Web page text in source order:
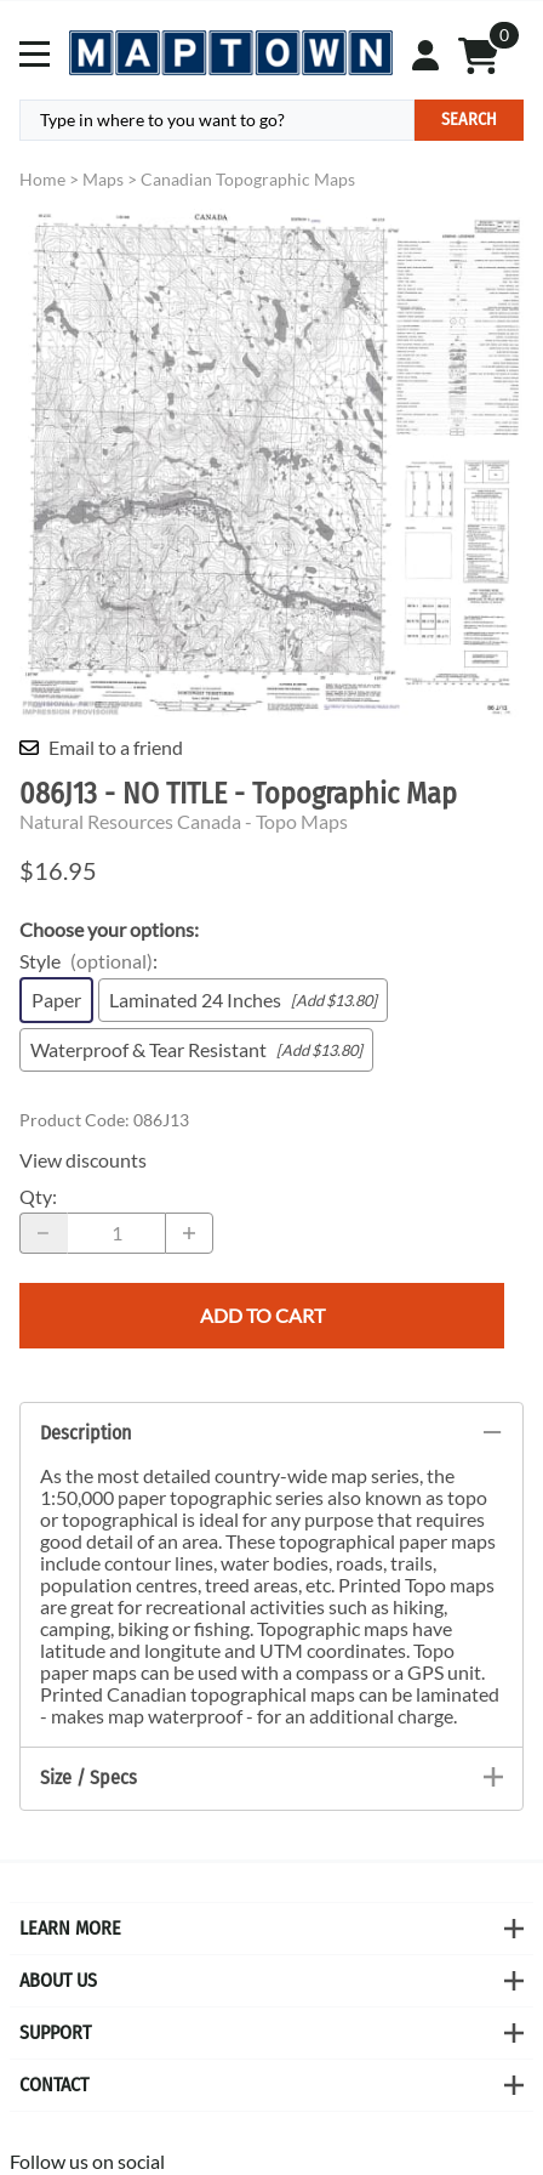
0
SEARCH
Home > Maps > Canadian Topographic Maps
Email to a friend
086J13 - NO TITLE - Topographic Map
Natural Resources Canada - Topo Maps
$16.95
Choose your options:
Style (optional):
Paper
Laminated 24 Inches [Add $13.80]
Waterproof & Tear Resistant [Add $13.80]
Product Code: 086J13
View discounts
Qty:
ADD TO CART
Description
As the most detailed country-wide map series, the
1:50,000 paper topographic series also known as topo
or topographical is ideal for any purpose that requires
good detail of an area. These topographical paper maps
include contour lines, water bodies, roads, trails,
population centres, treed areas, etc. Printed Topo maps
are great for recreational activities such as hiking,
camping, biking or fishing. Topographic maps have
latitude and longitute and UTM coordinates. Topo
paper maps can be used with a compass or a GPS unit.
Printed Canadian topographical maps can be laminated
- makes map waterproof - for an additional charge.
Size / Specs
LEARN MORE
ABOUT US
SUPPORT
CONTACT
Follow us on social